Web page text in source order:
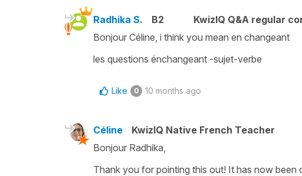
Radhika S. B2
KwizIQ Q&A regular
Bonjour Céline, i think you mean en changeant
les questions énchangeant -sujet-verbe
Like 0 10 months ago
Céline
KwizIQ Native French Teacher
Bonjour Radhika,
Thank you for pointing this out! It has now been